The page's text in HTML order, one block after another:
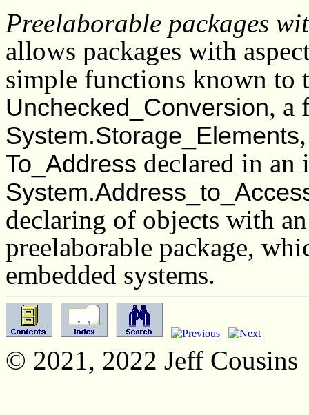
Preelaborable packages
allows packages with
simple functions known to
Unchecked_Conversion, a
System.Storage_Elements
To_Address declared in an
declaring of objects with
preelaborable package,
embedded systems.
© 2021, 2022 Jeff Cousins